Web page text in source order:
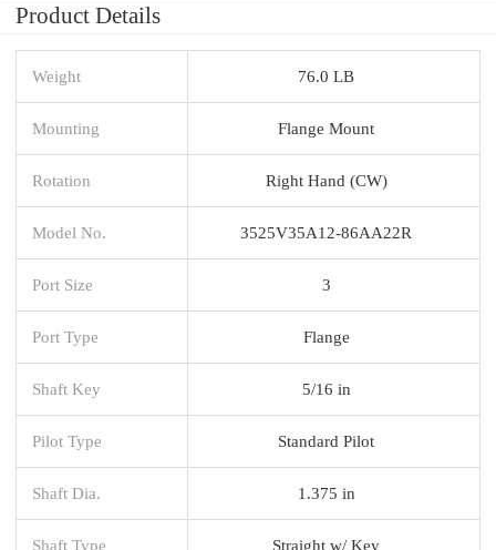
Product Details
Weight 76.0 LB
Mounting Flange Mount
Rotation Right Hand (CW)
Model No. 3525V35A12-86AA22R
Port Size 3
Port Type Flange
Shaft Key 5/16 in
Pilot Type Standard Pilot
Shaft Dia. 1.375 in
Shaft Type Straight w/ Key